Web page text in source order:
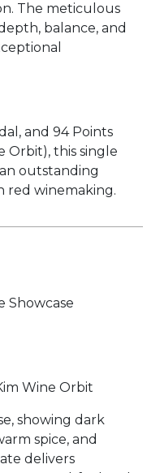
The meticulous
balance, and
and 94 Points
Orbit), this single
outstanding
red winemaking.
Showcase
Wine Orbit
showing dark
spice, and
delivers